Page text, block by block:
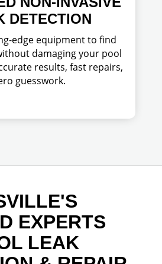
DETECTION
edge equipment to find
damaging your pool
results, fast repairs,
guesswork.
EXPERTS
LEAK